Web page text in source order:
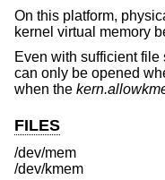
On this platform,
kernel virtual memory
Even with sufficient
can only be opened
when the
FILES
/dev/mem
/dev/kmem